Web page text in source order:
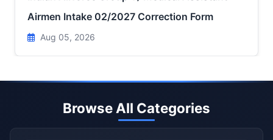
Airmen Intake 02/2027 Correction Form
Aug 05, 2026
Browse All Categories